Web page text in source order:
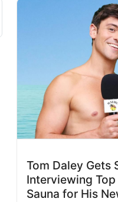
Tom Daley Gets
Interviewing
Sauna for His